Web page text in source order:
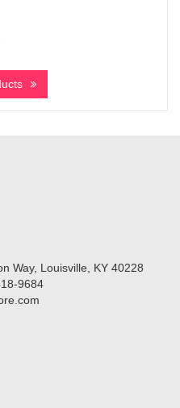
Way, Louisville, KY 40228
9684